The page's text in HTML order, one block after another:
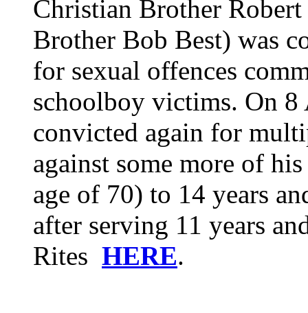
Christian Brother
Brother Bob Best) was
for sexual offences
schoolboy victims. On 8
convicted again for
against some more of
age of 70) to 14 years
after serving 11 years
Rites HERE.